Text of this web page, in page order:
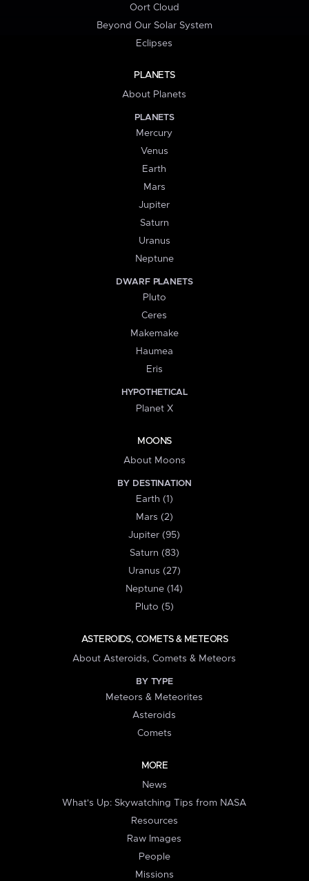
Oort Cloud
Beyond Our Solar System
Eclipses
PLANETS
About Planets
PLANETS
Mercury
Venus
Earth
Mars
Jupiter
Saturn
Uranus
Neptune
DWARF PLANETS
Pluto
Ceres
Makemake
Haumea
Eris
HYPOTHETICAL
Planet X
MOONS
About Moons
BY DESTINATION
Earth (1)
Mars (2)
Jupiter (95)
Saturn (83)
Uranus (27)
Neptune (14)
Pluto (5)
ASTEROIDS, COMETS & METEORS
About Asteroids, Comets & Meteors
BY TYPE
Meteors & Meteorites
Asteroids
Comets
MORE
News
What's Up: Skywatching Tips from NASA
Resources
Raw Images
People
Missions